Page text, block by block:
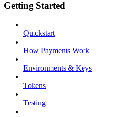
Getting Started
Quickstart
How Payments Work
Environments & Keys
Tokens
Testing